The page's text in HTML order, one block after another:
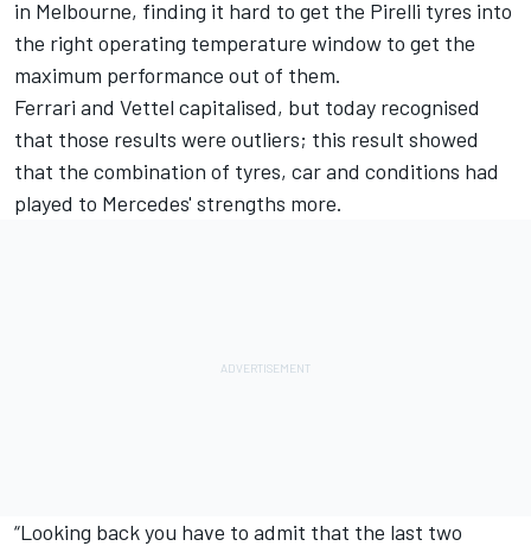
in Melbourne, finding it hard to get the Pirelli tyres into
the right operating temperature window to get the
maximum performance out of them.
Ferrari and Vettel capitalised, but today recognised
that those results were outliers; this result showed
that the combination of tyres, car and conditions had
played to Mercedes' strengths more.
“Looking back you have to admit that the last two